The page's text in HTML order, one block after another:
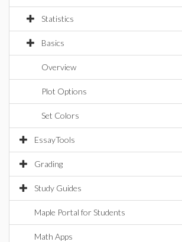
Statistics
Basics
Overview
Plot Options
Set Colors
EssayTools
Grading
Study Guides
Maple Portal for Students
Math Apps